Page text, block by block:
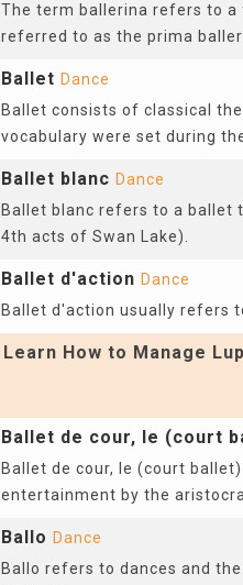
The term ballerina refers to
referred to as the prima
Ballet Dance
Ballet consists of classical
vocabulary were set during
Ballet blanc Dance
Ballet blanc refers to a ballet
4th acts of Swan Lake).
Ballet d'action Dance
Ballet d'action usually refers
Learn How to Manage
Ballet de cour, le (court
Ballet de cour, le (court
entertainment by the
Ballo Dance
Ballo refers to dances and